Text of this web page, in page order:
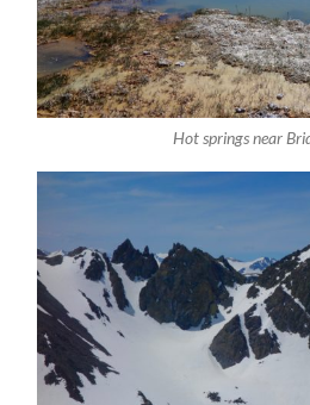
Hot springs near